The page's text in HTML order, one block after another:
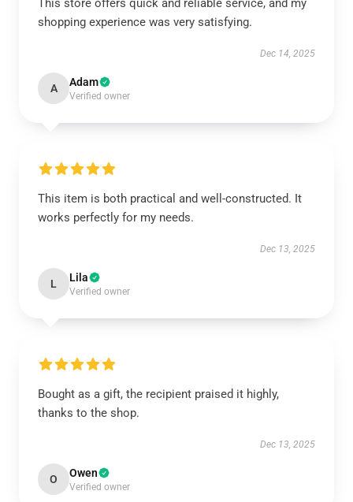
This store offers quick and reliable service, and my
shopping experience was very satisfying.
Dec 14, 2025
A Adam
Verified owner
This item is both practical and well-constructed. It
works perfectly for my needs.
Dec 13, 2025
L Lila
Verified owner
Bought as a gift, the recipient praised it highly,
thanks to the shop.
Dec 13, 2025
O Owen
Verified owner